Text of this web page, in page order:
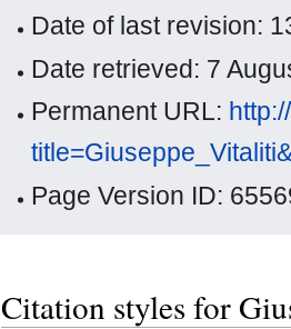
Date of last revision:
Date retrieved: 7
Permanent URL:
Page Version ID:
Citation styles for